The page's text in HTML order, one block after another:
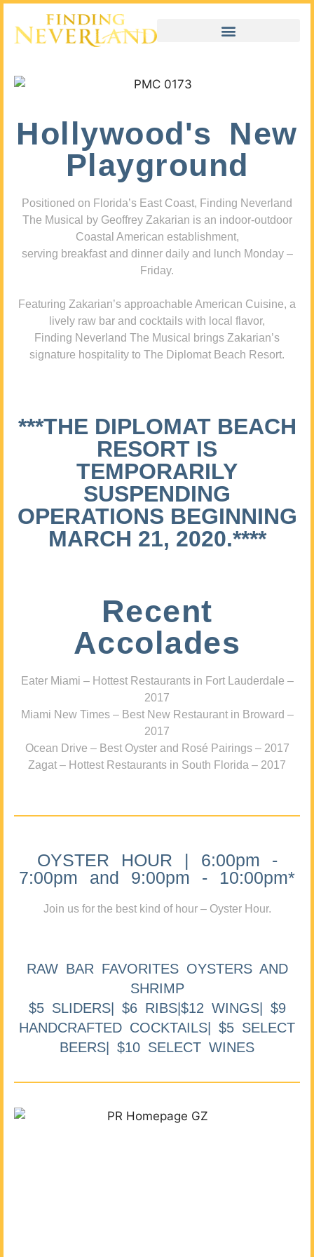
Hollywood's New
Playground
Positioned on Florida’s East Coast, Finding Neverland
The Musical by Geoffrey Zakarian is an indoor-outdoor
Coastal American establishment,
serving breakfast and dinner daily and lunch Monday –
Friday.
Featuring Zakarian’s approachable American Cuisine, a
lively raw bar and cocktails with local flavor,
Finding Neverland The Musical brings Zakarian’s
signature hospitality to The Diplomat Beach Resort.
***THE DIPLOMAT BEACH
RESORT IS
TEMPORARILY
SUSPENDING
OPERATIONS BEGINNING
MARCH 21, 2020.****
Recent
Accolades
Eater Miami – Hottest Restaurants in Fort Lauderdale –
2017
Miami New Times – Best New Restaurant in Broward –
2017
Ocean Drive – Best Oyster and Rosé Pairings – 2017
Zagat – Hottest Restaurants in South Florida – 2017
OYSTER HOUR | 6:00pm -
7:00pm and 9:00pm - 10:00pm*
Join us for the best kind of hour – Oyster Hour.
RAW BAR FAVORITES OYSTERS AND
SHRIMP
$5 SLIDERS| $6 RIBS|$12 WINGS| $9
HANDCRAFTED COCKTAILS| $5 SELECT
BEERS| $10 SELECT WINES